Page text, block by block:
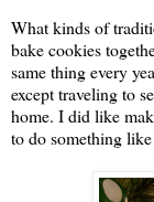
What kinds of
bake cookies
same thing every
except traveling to
home. I did like
to do something